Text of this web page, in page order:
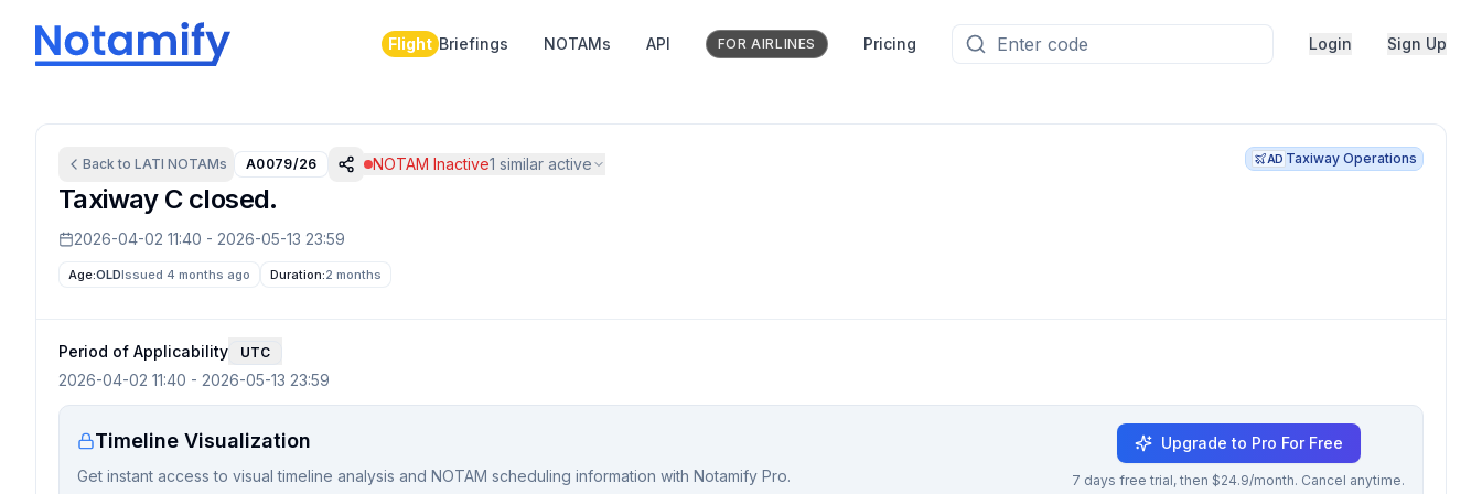
Flight Briefings NOTAMs API FOR AIRLINES Pricing Login Sign Up
Back to LATI NOTAMs A0079/26 NOTAM Inactive1 similar active AD Taxiway Operations
Taxiway C closed.
2026-04-02 11:40 - 2026-05-13 23:59
Age:OLDIssued 4 months ago Duration:2 months
Period of Applicability UTC
2026-04-02 11:40 - 2026-05-13 23:59
Timeline Visualization
Get instant access to visual timeline analysis and NOTAM scheduling information with Notamify Pro.
Upgrade to Pro For Free
7 days free trial, then $24.9/month. Cancel anytime.